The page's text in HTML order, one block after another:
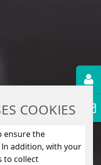
COOKIES
ensure the
addition, with your
to collect